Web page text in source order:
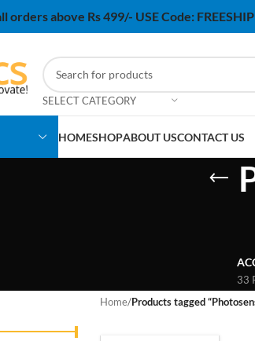
orders above Rs 499/- USE Code: FREESHIP
SELECT CATEGORY
HOMESHOPABOUT USCONTACT US
33
Home/Products tagged